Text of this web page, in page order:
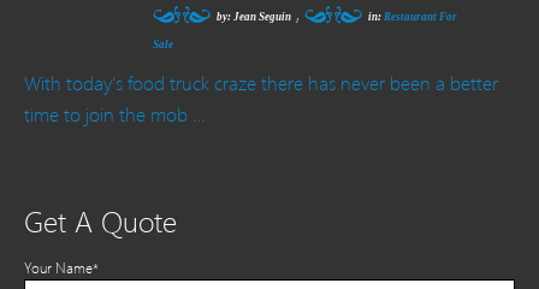
by: Jean Seguin , in: Restaurant For
Sale
With today’s food truck craze there has never been a better
time to join the mob …
Get A Quote
Your Name*